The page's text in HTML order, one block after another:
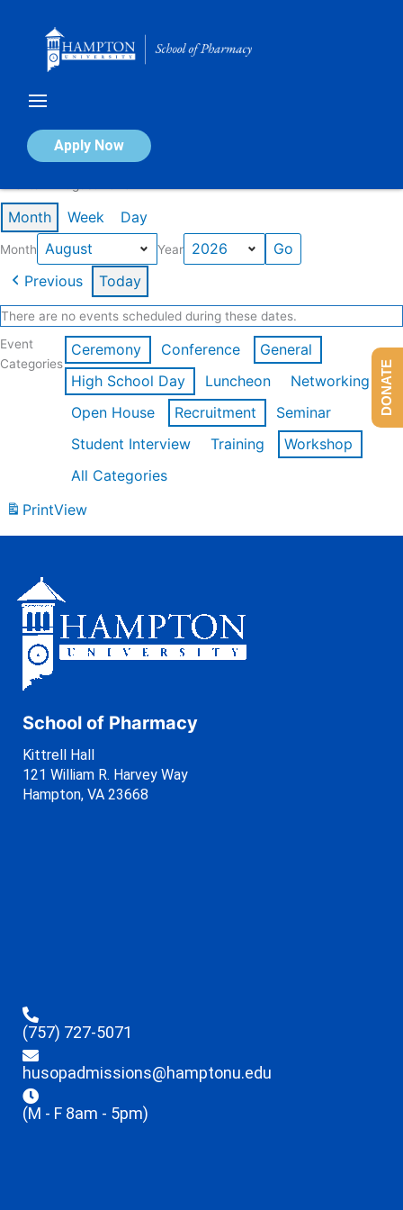
Apply Now
Calendar of Events
Month Week Day
Month Year
Previous Today
There are no events scheduled during these dates.
Event
Categories
Ceremony Conference
General
High School Day
Luncheon
Networking
Open House
Recruitment
Seminar
Student Interview
Training
Workshop
All Categories
PrintView
School of Pharmacy
Kittrell Hall
121 William R. Harvey Way
Hampton, VA 23668
(757) 727-5071
husopadmissions@hamptonu.edu
(M - F 8am - 5pm)
DONATE